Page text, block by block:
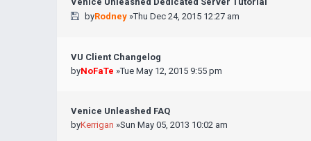
byRodney»Thu Dec 24, 2015 12:27 am
VU Client Changelog
byNoFaTe »Tue May 12, 2015 9:55 pm
Venice Unleashed FAQ
byKerrigan »Sun May 05, 2013 10:02 am